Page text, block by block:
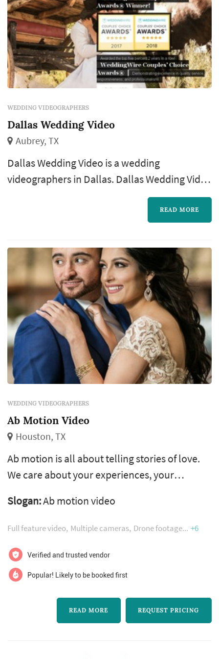
WEDDING VIDEOGRAPHERS
Dallas Wedding Video
Aubrey, TX
Dallas Wedding Video is a wedding
videographers in Dallas. Dallas Wedding Video
View Details to learn more about Dallas
READ MORE
WEDDING VIDEOGRAPHERS
Ab Motion Video
Houston, TX
Ab motion is all about telling stories of love.
We care about your experiences, your
your future as a new married couple. This is
all about your journey as a couple that
are about to change forever
Slogan:Ab motion video
Full feature video Multiple cameras Drone footage +6
Verified and trusted vendor
Popular! Likely to be booked first
READ MORE REQUEST PRICING